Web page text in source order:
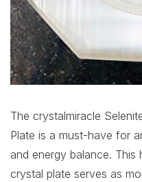
The crystalmiracle
Plate is a must-have for
and energy balance.
crystal plate serves as